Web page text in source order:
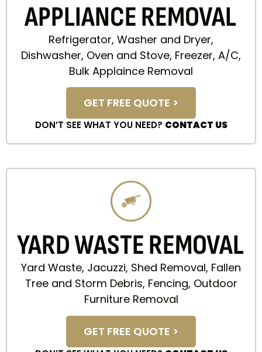
APPLIANCE REMOVAL
Refrigerator, Washer and Dryer,
Dishwasher, Oven and Stove, Freezer, A/C,
Bulk Applaince Removal
GET FREE QUOTE >
DON’T SEE WHAT YOU NEED? CONTACT US
YARD WASTE REMOVAL
Yard Waste, Jacuzzi, Shed Removal, Fallen
Tree and Storm Debris, Fencing, Outdoor
Furniture Removal
GET FREE QUOTE >